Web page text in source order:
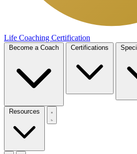
Life Coaching Certification